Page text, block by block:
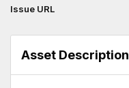
Issue URL
Asset Description